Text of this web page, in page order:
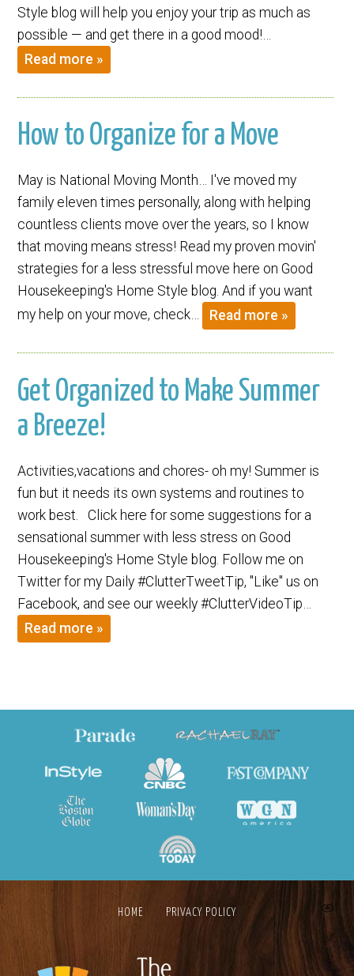
Style blog will help you enjoy your trip as much as
possible — and get there in a good mood!…
Read more »
How to Organize for a Move
May is National Moving Month… I've moved my
family eleven times personally, along with helping
countless clients move over the years, so I know
that moving means stress! Read my proven movin'
strategies for a less stressful move here on Good
Housekeeping's Home Style blog. And if you want
my help on your move, check…
Read more »
Get Organized to Make Summer
a Breeze!
Activities,vacations and chores- oh my! Summer is
fun but it needs its own systems and routines to
work best. Click here for some suggestions for a
sensational summer with less stress on Good
Housekeeping's Home Style blog. Follow me on
Twitter for my Daily #ClutterTweetTip, "Like" us on
Facebook, and see our weekly #ClutterVideoTip…
Read more »
HOME PRIVACY POLICY